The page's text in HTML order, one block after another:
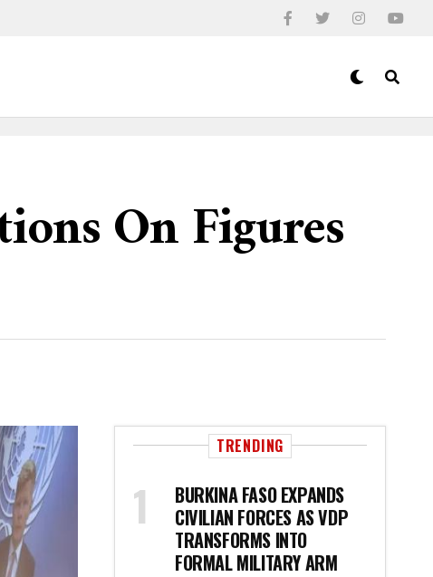
On Figures
TRENDING
BURKINA FASO EXPANDS
CIVILIAN FORCES AS VDP
TRANSFORMS INTO
FORMAL MILITARY ARM